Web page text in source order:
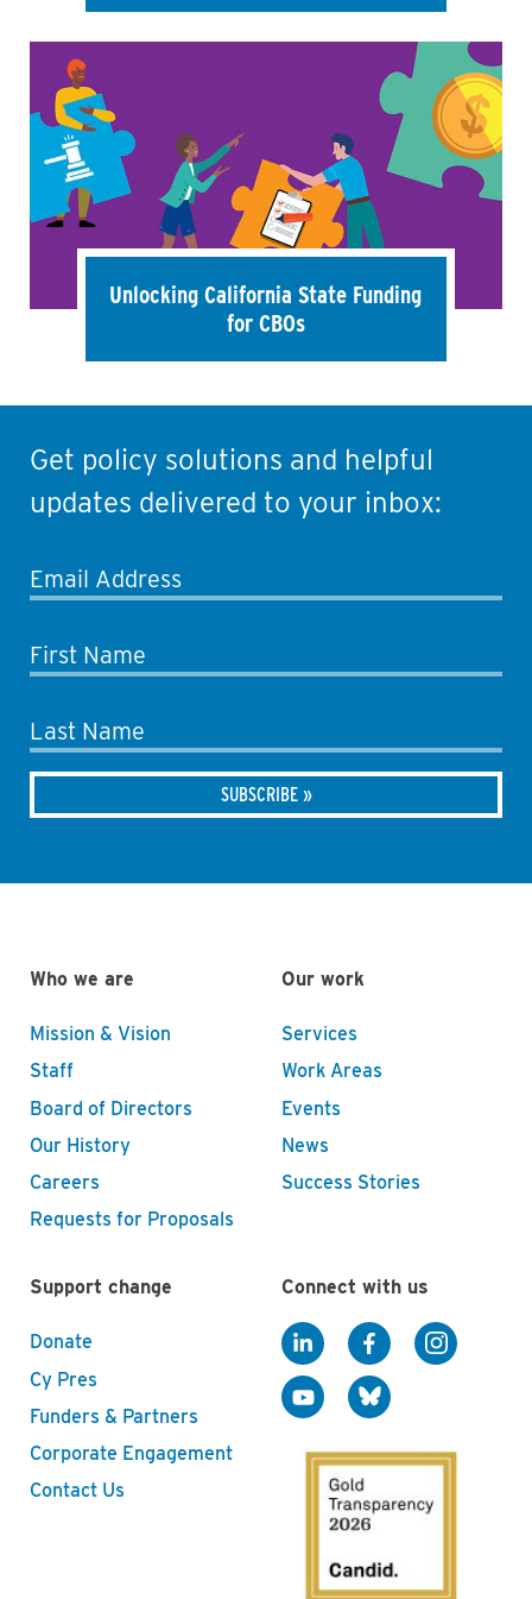
Unlocking California State Funding
for CBOs
Get policy solutions and helpful
updates delivered to your inbox:
Email Address
First Name
Last Name
Who we are
Mission & Vision
Staff
Board of Directors
Our History
Careers
Requests for Proposals
Our work
Services
Work Areas
Events
News
Success Stories
Support change
Donate
Cy Pres
Funders & Partners
Corporate Engagement
Contact Us
Connect with us